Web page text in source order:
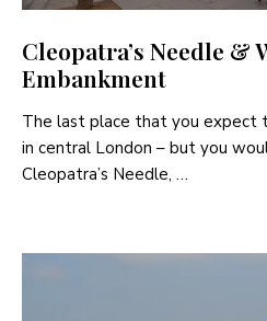
Cleopatra’s Needle &
Embankment
The last place that you expect
in central London – but you
Cleopatra’s Needle, …